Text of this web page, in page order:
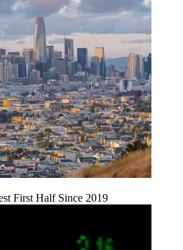
First Half Since 2019